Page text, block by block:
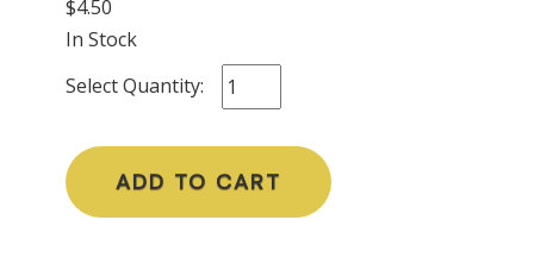
$4.50
In Stock
Select Quantity:
ADD TO CART